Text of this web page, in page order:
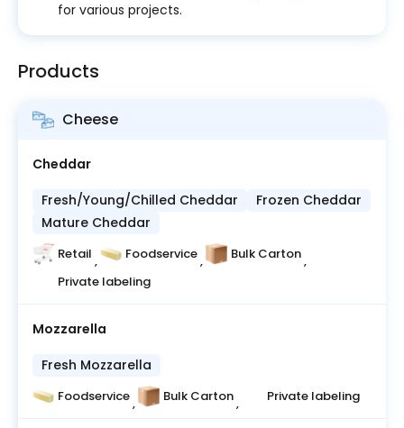
for various projects.
Products
Cheese
Cheddar
Fresh/Young/Chilled Cheddar
Frozen Cheddar
Mature Cheddar
Retail , Foodservice, Bulk Carton,
Private labeling
Mozzarella
Fresh Mozzarella
Foodservice, Bulk Carton, Private labeling